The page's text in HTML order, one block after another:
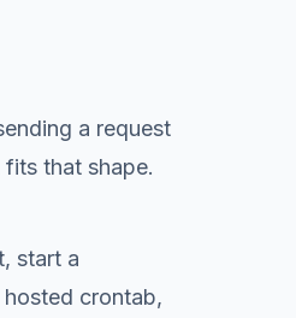
a request
that shape.
start a
crontab,